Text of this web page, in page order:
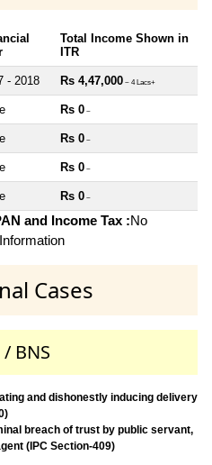
Total Income Shown in
ITR
- 2018 Rs 4,47,000 ~ 4 Lacs+
Rs 0 ~
Rs 0 ~
Rs 0 ~
Rs 0 ~
and Income Tax :No
Cases
BNS
and dishonestly inducing delivery
breach of trust by public servant,
(IPC Section-409)